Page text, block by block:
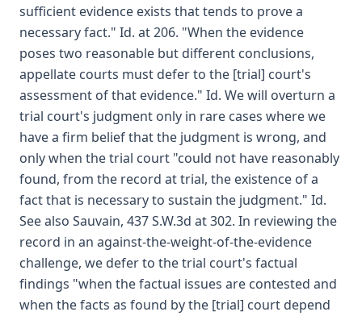
sufficient evidence exists that tends to prove a
necessary fact." Id. at 206. "When the evidence
poses two reasonable but different conclusions,
appellate courts must defer to the [trial] court's
assessment of that evidence." Id. We will overturn a
trial court's judgment only in rare cases where we
have a firm belief that the judgment is wrong, and
only when the trial court "could not have reasonably
found, from the record at trial, the existence of a
fact that is necessary to sustain the judgment." Id.
See also Sauvain, 437 S.W.3d at 302. In reviewing the
record in an against-the-weight-of-the-evidence
challenge, we defer to the trial court's factual
findings "when the factual issues are contested and
when the facts as found by the [trial] court depend